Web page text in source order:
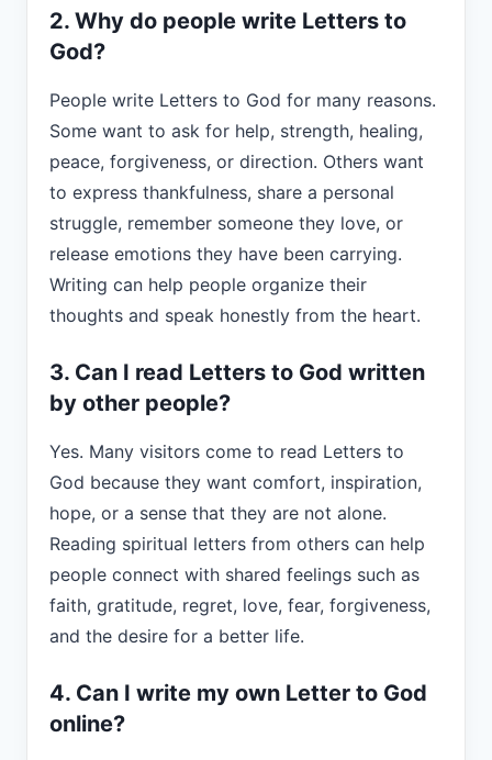
2. Why do people write Letters to
God?
People write Letters to God for many reasons.
Some want to ask for help, strength, healing,
peace, forgiveness, or direction. Others want
to express thankfulness, share a personal
struggle, remember someone they love, or
release emotions they have been carrying.
Writing can help people organize their
thoughts and speak honestly from the heart.
3. Can I read Letters to God written
by other people?
Yes. Many visitors come to read Letters to
God because they want comfort, inspiration,
hope, or a sense that they are not alone.
Reading spiritual letters from others can help
people connect with shared feelings such as
faith, gratitude, regret, love, fear, forgiveness,
and the desire for a better life.
4. Can I write my own Letter to God
online?